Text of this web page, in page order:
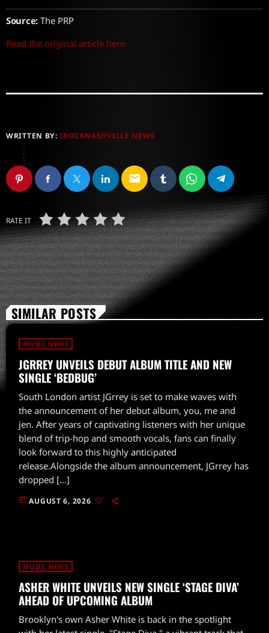
Source:The PRP
Read the original article here.
WRITTEN BY: IROCKNASHVILLE NEWS
email
RATE IT
SIMILAR POSTS
MUSIC NEWS
JGRREY UNVEILS DEBUT ALBUM TITLE AND NEW
SINGLE ‘BEDBUG’
South London artist JGrrey is set to make waves with
the announcement of her debut album, you, me and
jen. After years of captivating listeners with her unique
blend of trip-hop and smooth vocals, fans can finally
look forward to this highly anticipated
release.Alongside the album announcement, JGrrey has
dropped […]
today AUGUST 6, 2026
MUSIC NEWS
ASHER WHITE UNVEILS NEW SINGLE ‘STAGE DIVA’
AHEAD OF UPCOMING ALBUM
Brooklyn's own Asher White is back in the spotlight